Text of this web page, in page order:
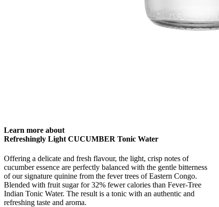
Learn more about
Refreshingly Light CUCUMBER Tonic Water
Offering a delicate and fresh flavour, the light, crisp notes of
cucumber essence are perfectly balanced with the gentle bitterness
of our signature quinine from the fever trees of Eastern Congo.
Blended with fruit sugar for 32% fewer calories than Fever-Tree
Indian Tonic Water. The result is a tonic with an authentic and
refreshing taste and aroma.